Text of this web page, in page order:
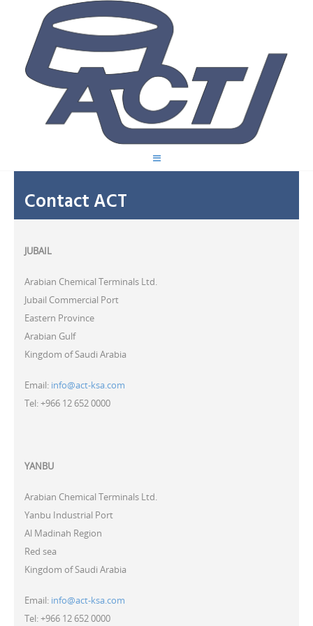
Contact ACT
JUBAIL
Arabian Chemical Terminals Ltd.
Jubail Commercial Port
Eastern Province
Arabian Gulf
Kingdom of Saudi Arabia
Email: info@act-ksa.com
Tel: +966 12 652 0000
YANBU
Arabian Chemical Terminals Ltd.
Yanbu Industrial Port
Al Madinah Region
Red sea
Kingdom of Saudi Arabia
Email: info@act-ksa.com
Tel: +966 12 652 0000